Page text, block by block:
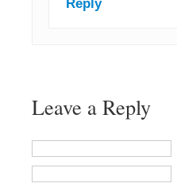
Reply
Leave a Reply